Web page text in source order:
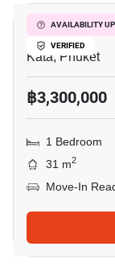
AVAILABILITY
VERIFIED
Ozone
Kata, Phuket
฿3,300,000
1 Bedroom
31 m2
Move-In